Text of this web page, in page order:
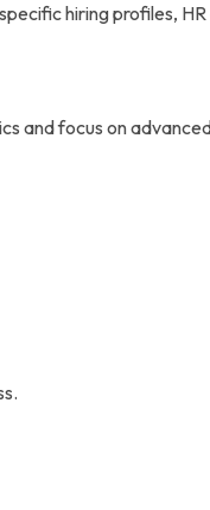
hiring profiles,
and focus on